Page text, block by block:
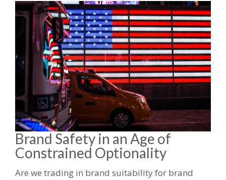
Brand Safety in an Age of
Constrained Optionality
Are we trading in brand suitability for brand